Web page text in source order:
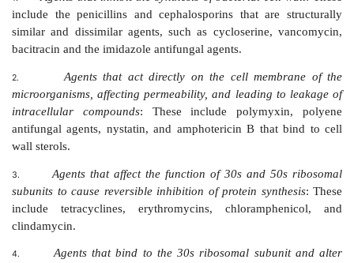
CLASSIFICATION
Antibiotics are classiﬁed on the basis of their
and by its chemical nature.
Classification Based on Mechanism of Action
1.
Agents that inhibit the synthesis of bacterial
include the penicillins and cephalosporins that
similar and dissimilar agents, such as cycloserine,